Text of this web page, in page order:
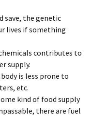
save, the genetic
lives if something
contributes to
supply.
is less prone to
etc.
kind of food supply
there are fuel